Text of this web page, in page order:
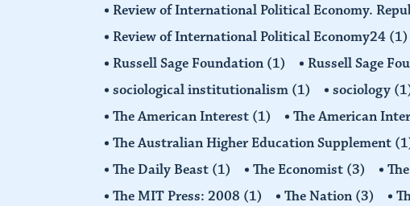
Review of International Political Economy.
Review of International Political Economy24 (1)
Russell Sage Foundation (1) Russell Sage
sociological institutionalism (1) sociology
The American Interest (1) The American
The Australian Higher Education Supplement
The Daily Beast (1) The Economist (3)
The MIT Press: 2008 (1) The Nation (3)